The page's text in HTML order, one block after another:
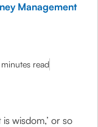
Management
read
wisdom,’ or so